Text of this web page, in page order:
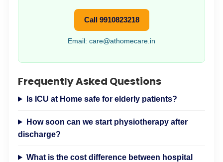
Call 9910823218
Email: care@athomecare.in
Frequently Asked Questions
Is ICU at Home safe for elderly patients?
How soon can we start physiotherapy after
discharge?
What is the cost difference between hospital